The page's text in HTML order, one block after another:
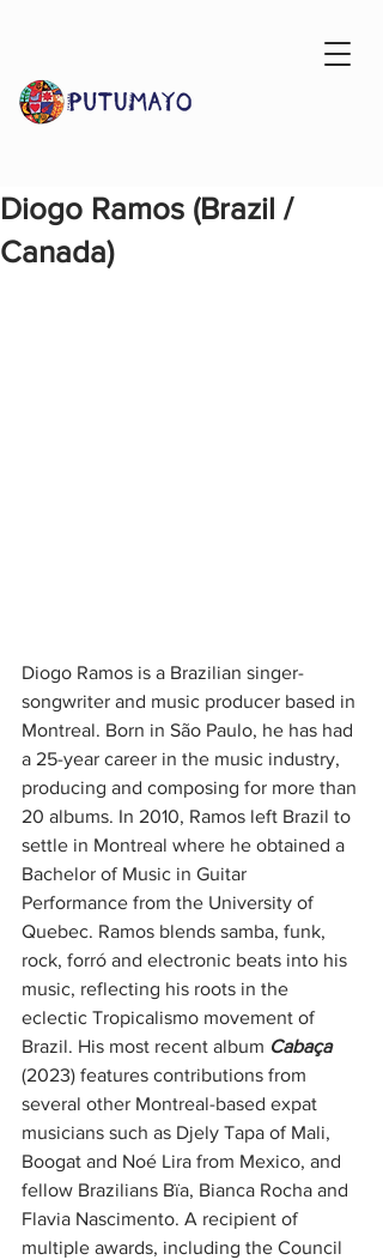
Diogo Ramos (Brazil /
Canada)
Diogo Ramos is a Brazilian singer-
songwriter and music producer based in
Montreal. Born in São Paulo, he has had
a 25-year career in the music industry,
producing and composing for more than
20 albums. In 2010, Ramos left Brazil to
settle in Montreal where he obtained a
Bachelor of Music in Guitar
Performance from the University of
Quebec. Ramos blends samba, funk,
rock, forró and electronic beats into his
music, reflecting his roots in the
eclectic Tropicalismo movement of
Brazil. His most recent album Cabaça
(2023) features contributions from
several other Montreal-based expat
musicians such as Djely Tapa of Mali,
Boogat and Noé Lira from Mexico, and
fellow Brazilians Bïa, Bianca Rocha and
Flavia Nascimento. A recipient of
multiple awards, including the Council